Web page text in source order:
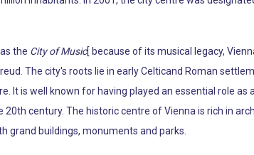
the City of Music[ because of its musical legacy,
The city's roots lie in early Celticand Roman
It is well known for having played an essential role
century. The historic centre of Vienna is rich in
grand buildings, monuments and parks.